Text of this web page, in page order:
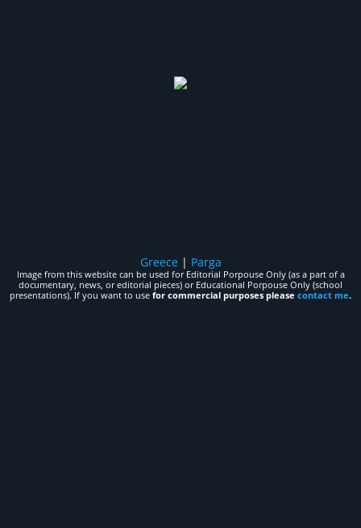
Greece | Parga
Image from this website can be used for Editorial Porpouse Only (as a part of a
documentary, news, or editorial pieces) or Educational Porpouse Only (school
presentations). If you want to use for commercial purposes please contact me.